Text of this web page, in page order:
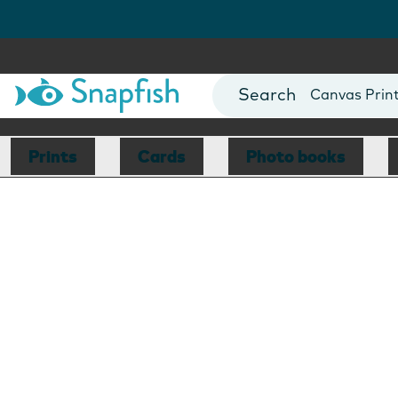
Photo Books
Canvas
Mugs
Blankets
Prints Cards Photo books